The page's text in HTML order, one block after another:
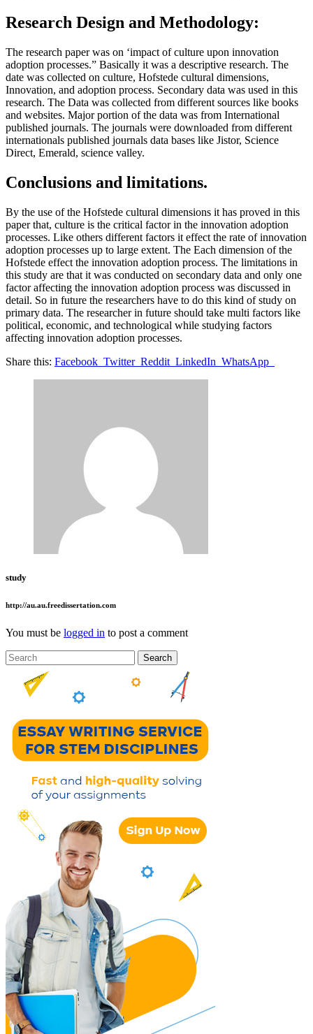
Research Design and Methodology:
The research paper was on ‘impact of culture upon innovation
adoption processes.” Basically it was a descriptive research. The
date was collected on culture, Hofstede cultural dimensions,
Innovation, and adoption process. Secondary data was used in this
research. The Data was collected from different sources like books
and websites. Major portion of the data was from International
published journals. The journals were downloaded from different
internationals published journals data bases like Jistor, Science
Direct, Emerald, science valley.
Conclusions and limitations.
By the use of the Hofstede cultural dimensions it has proved in this
paper that, culture is the critical factor in the innovation adoption
processes. Like others different factors it effect the rate of innovation
adoption processes up to large extent. The Each dimension of the
Hofstede effect the innovation adoption process. The limitations in
this study are that it was conducted on secondary data and only one
factor affecting the innovation adoption process was discussed in
detail. So in future the researchers have to do this kind of study on
primary data. The researcher in future should take multi factors like
political, economic, and technological while studying factors
affecting innovation adoption processes.
Share this: Facebook Twitter Reddit LinkedIn WhatsApp
study
http://au.au.freedissertation.com
You must be logged in to post a comment